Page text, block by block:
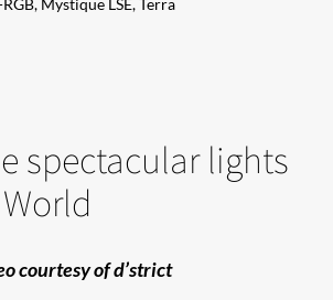
Mystique LSE, Terra
spectacular lights
courtesy of d’strict